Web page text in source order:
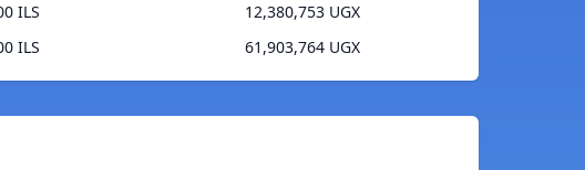
ILS
12,380,753 UGX
ILS
61,903,764 UGX